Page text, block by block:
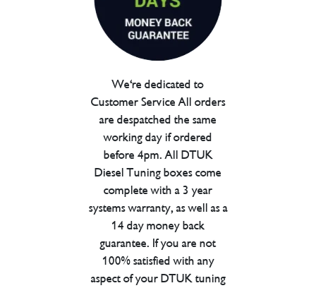
We're dedicated to
Customer Service All orders
are despatched the same
working day if ordered
before 4pm. All DTUK
Diesel Tuning boxes come
complete with a 3 year
systems warranty, as well as a
14 day money back
guarantee. If you are not
100% satisfied with any
aspect of your DTUK tuning